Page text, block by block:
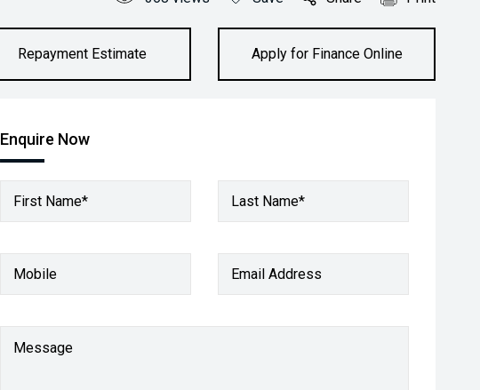
Repayment Estimate Apply for Finance Online
Enquire Now
First Name* Last Name*
Mobile Email Address
Message